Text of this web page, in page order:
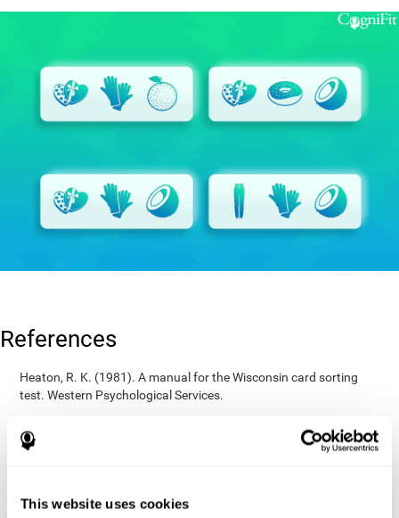
This website uses cookies
References
Heaton, R. K. (1981). A manual for the Wisconsin card sorting
test. Western Psychological Services.
performance of related individuals on tests mainly educative and
Third edition administration and scoring manual. San Antonio,